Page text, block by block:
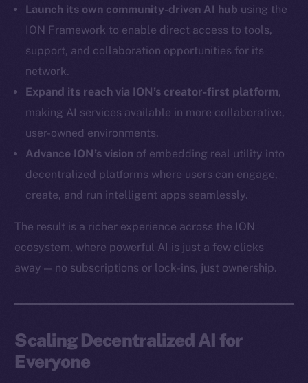
Launch its own community-driven AI hub using the
ION Framework to enable direct access to tools,
support, and collaboration opportunities for its
network.
Expand its reach via ION’s creator-first platform,
making AI services available in more collaborative,
user-owned environments.
Advance ION’s vision of embedding real utility into
decentralized platforms where users can engage,
create, and run intelligent apps seamlessly.
The result is a richer experience across the ION
ecosystem, where powerful AI is just a few clicks
away — no subscriptions or lock-ins, just ownership.
Scaling Decentralized AI for
Everyone
Ecosystem
Token networks
Binance Smart Chain
CoinMarketCap
Resources